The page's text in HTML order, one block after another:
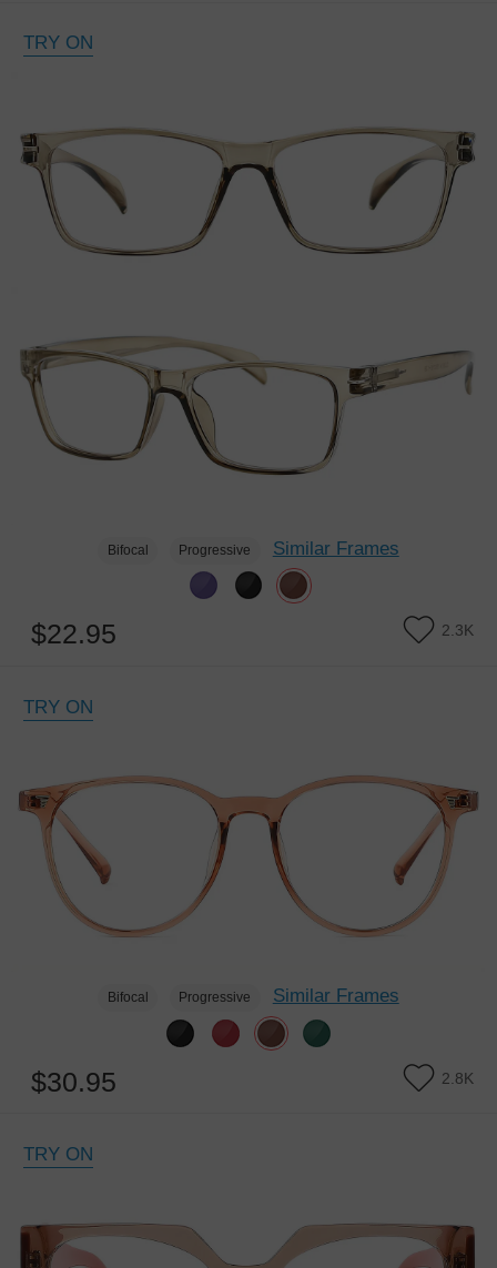
TRY ON
Bifocal Progressive Similar Frames
$22.95 2.3K
TRY ON
Bifocal Progressive Similar Frames
$30.95 2.8K
TRY ON